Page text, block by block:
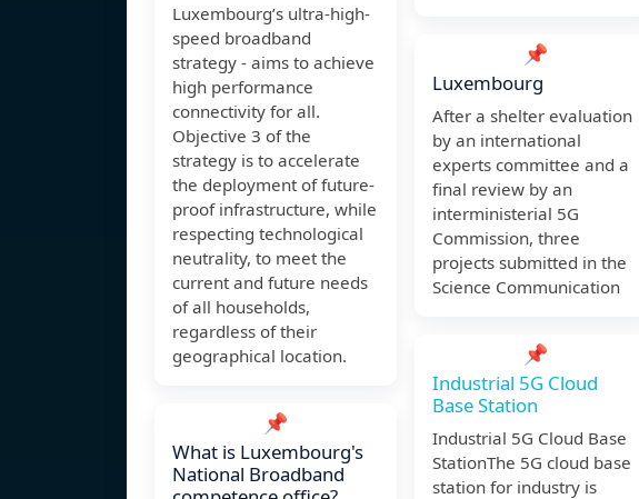
Luxembourg’s ultra-high-
speed broadband
strategy - aims to achieve
high performance
connectivity for all.
Objective 3 of the
strategy is to accelerate
the deployment of future-
proof infrastructure, while
respecting technological
neutrality, to meet the
current and future needs
of all households,
regardless of their
geographical location.
📌
What is Luxembourg's
National Broadband
📌
Luxembourg
After a shelter evaluation
by an international
experts committee and a
final review by an
interministerial 5G
Commission, three
projects submitted in the
Science Communication
📌
Industrial 5G Cloud
Base Station
Industrial 5G Cloud Base
StationThe 5G cloud base
station for industry is